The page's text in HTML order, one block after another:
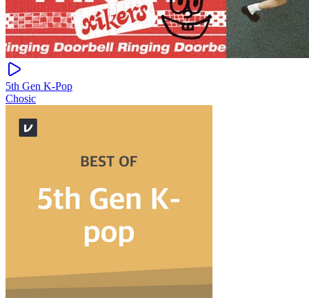
5th Gen K-Pop
Chosic